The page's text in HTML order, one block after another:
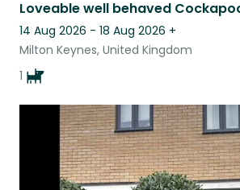
14 Aug 2026 - 18 Aug 2026 +
Milton Keynes, United Kingdom
1